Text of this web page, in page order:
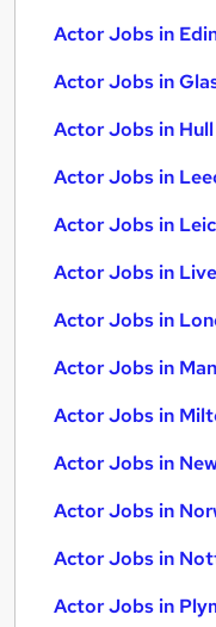
Actor Jobs in
Actor Jobs in
Actor Jobs in Hull
Actor Jobs in
Actor Jobs in
Actor Jobs in
Actor Jobs in
Actor Jobs in
Actor Jobs in
Actor Jobs in
Actor Jobs in
Actor Jobs in
Actor Jobs in